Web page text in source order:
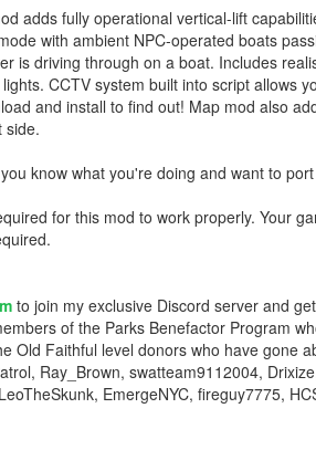
adds fully operational vertical-lift
with ambient NPC-operated boats
is driving through on a boat. Includes
CCTV system built into script allows
and install to find out! Map mod also
side.
know what you're doing and want to
for this mod to work properly. Your
to join my exclusive Discord server and
of the Parks Benefactor Program
Old Faithful level donors who have gone
Ray_Brown, swatteam9112004,
EmergeNYC, fireguy7775,